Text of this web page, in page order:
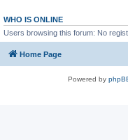
WHO IS ONLINE
Users browsing this forum: No
Home Page
Powered by